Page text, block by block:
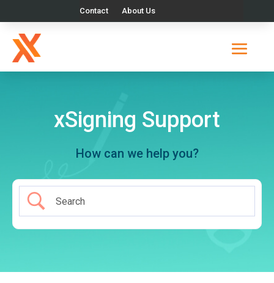
Contact About Us
xSigning Support
How can we help you?